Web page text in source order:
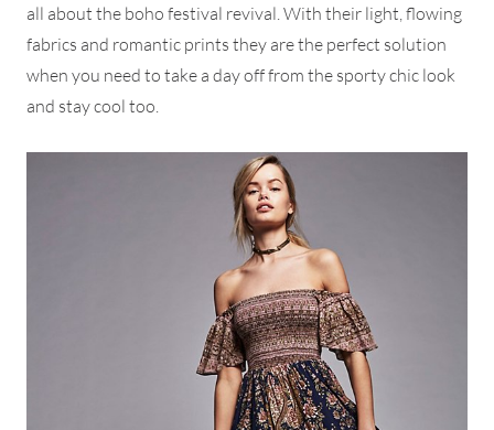
all about the boho festival revival. With their light, flowing
fabrics and romantic prints they are the perfect solution
when you need to take a day off from the sporty chic look
and stay cool too.